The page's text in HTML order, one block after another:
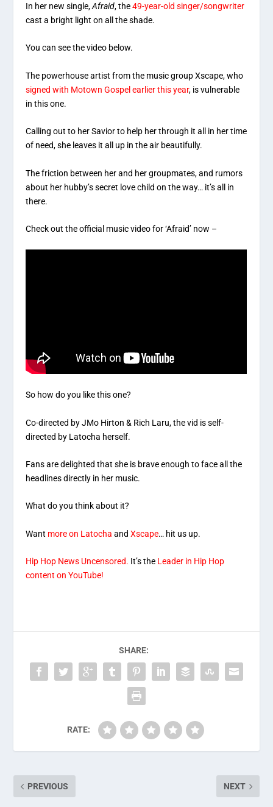
In her new single,Afraid, the49-year-old singer/songwriter
cast a bright light on all the shade.
You can see the video below.
The powerhouse artist from the music group Xscape, who
signed with Motown Gospel earlier this year, is vulnerable
in this one.
Calling out to her Savior to help her through it all in her time
of need, she leaves it all up in the air beautifully.
The friction between her and her groupmates, and rumors
about her hubby’s secret love child on the way… it’s all in
there.
Check out the official music video for ‘Afraid’ now –
So how do you like this one?
Co-directed by JMo Hirton & Rich Laru, the vid is self-
directed by Latocha herself.
Fans are delighted that she is brave enough to face all the
headlines directly in her music.
What do you think about it?
Want more on Latocha andXscape… hit us up.
Hip Hop News Uncensored. It’s the Leader in Hip Hop
content on YouTube!
SHARE:
RATE:
PREVIOUS NEXT